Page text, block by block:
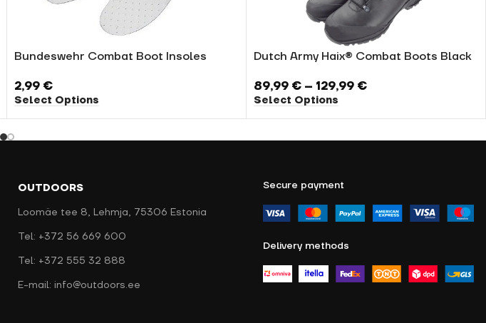
Bundeswehr Combat Boot Insoles
2,99 €
Select Options
Dutch Army Haix® Combat Boots Black
89,99 € – 129,99 €
Select Options
OUTDOORS
Loomäe tee 8, Lehmja, 75306 Estonia
Tel: +372 56 669 600
Tel: +372 555 32 888
E-mail: info@outdoors.ee
Secure payment
Delivery methods